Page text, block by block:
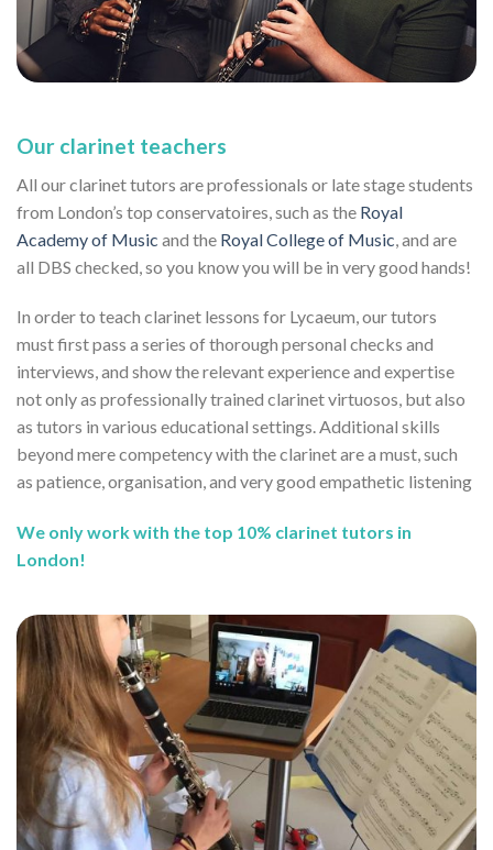
Our clarinet teachers
All our clarinet tutors are professionals or late stage students
from London’s top conservatoires, such as the Royal
Academy of Music and the Royal College of Music , and are
all DBS checked, so you know you will be in very good hands!
In order to teach clarinet lessons for Lycaeum, our tutors
must first pass a series of thorough personal checks and
interviews, and show the relevant experience and expertise
not only as professionally trained clarinet virtuosos, but also
as tutors in various educational settings. Additional skills
beyond mere competency with the clarinet are a must, such
as patience, organisation, and very good empathetic listening
We only work with the top 10% clarinet tutors in
London!